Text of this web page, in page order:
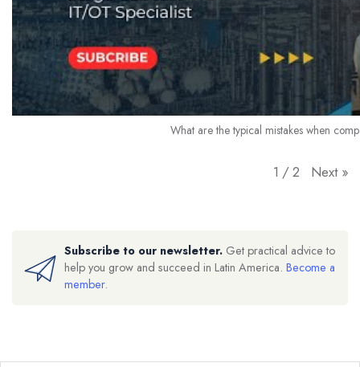
What are the typical mistakes when
1 /2 Next »
Subscribe to our newsletter. Get practical advice to
help you grow and succeed in Latin America. Become a
member.